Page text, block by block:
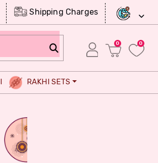
Shipping Charges
0 0
RAKHI SETS